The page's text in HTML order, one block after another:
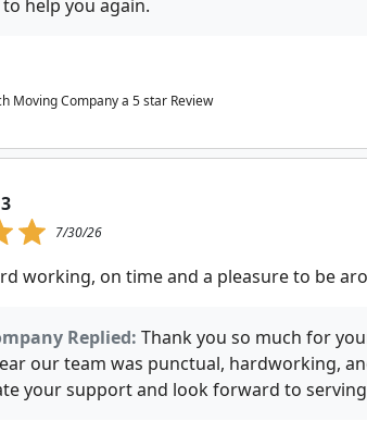
help you again.
Moving Company a 5 star Review
7/30/26
working, on time and a pleasure to be
Replied: Thank you so much for
our team was punctual, hardworking,
your support and look forward to